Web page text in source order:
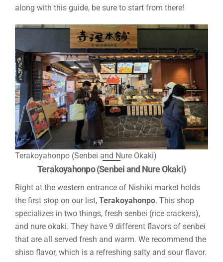
along with this guide, be sure to start from there!
Terakoyahonpo (Senbei and Nure Okaki)
Terakoyahonpo (Senbei and Nure Okaki)
Right at the western entrance of Nishiki market holds
the first stop on our list,Terakoyahonpo. This shop
specializes in two things, fresh senbei (rice crackers),
and nure okaki. They have 9 different flavors of senbei
that are all served fresh and warm. We recommend the
shiso flavor, which is a refreshing salty and sour flavor.